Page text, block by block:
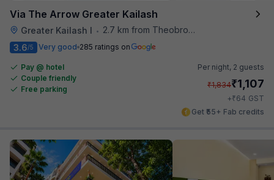
Via The Arrow Greater Kailash
Greater Kailash I •
2.7 km from Theobroma
3.6/5 Very good 285 ratings on
Pay @ hotel
Couple friendly
Free parking
Per night, 2 guests
₹1,834₹1,107
+₹64 GST
Get ₹55+ Fab credits